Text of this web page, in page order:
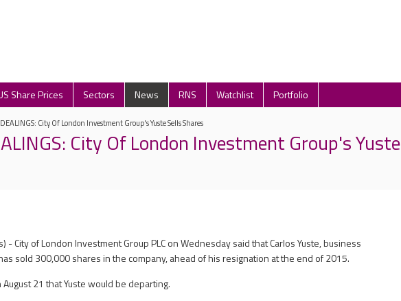
Share Prices Sectors News RNS Watchlist Portfolio
City Of London Investment Group's Yuste Sells Shares
City Of London Investment Group's Yuste
- City of London Investment Group PLC on Wednesday said that Carlos Yuste, business
sold 300,000 shares in the company, ahead of his resignation at the end of 2015.
21 that Yuste would be departing.